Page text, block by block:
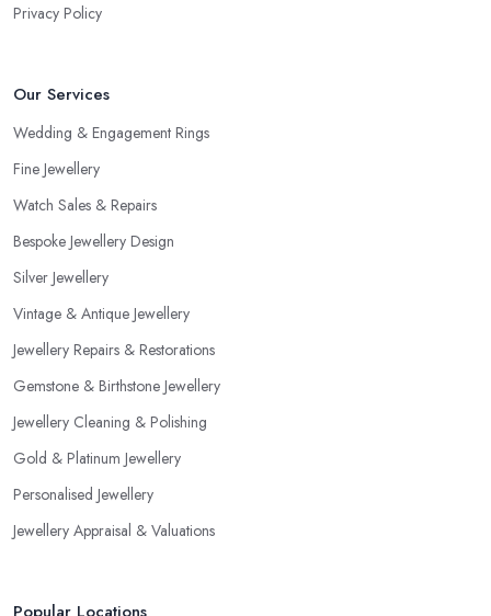
Privacy Policy
Our Services
Wedding & Engagement Rings
Fine Jewellery
Watch Sales & Repairs
Bespoke Jewellery Design
Silver Jewellery
Vintage & Antique Jewellery
Jewellery Repairs & Restorations
Gemstone & Birthstone Jewellery
Jewellery Cleaning & Polishing
Gold & Platinum Jewellery
Personalised Jewellery
Jewellery Appraisal & Valuations
Popular Locations